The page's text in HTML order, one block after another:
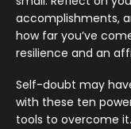
accomplishments,
how far you’ve
resilience and an
Self-doubt may
with these ten
tools to overcome